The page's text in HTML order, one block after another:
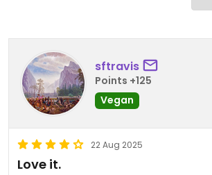
sftravis
Points +125
Vegan
22 Aug 2025
Love it.